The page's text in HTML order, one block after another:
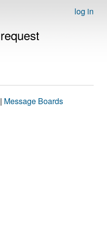
log in
| Message Boards